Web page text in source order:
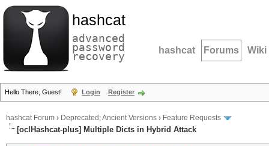
hashcat
advanced
password
recovery hashcat Forums Wiki
Hello There, Guest! Login Register
hashcat Forum › Deprecated; Ancient Versions › Feature Requests
[oclHashcat-plus] Multiple Dicts in Hybrid Attack